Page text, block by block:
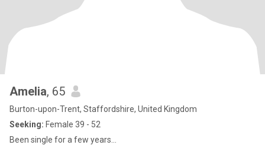
Amelia, 65
Burton-upon-Trent, Staffordshire, United Kingdom
Seeking: Female 39 - 52
Been single for a few years…